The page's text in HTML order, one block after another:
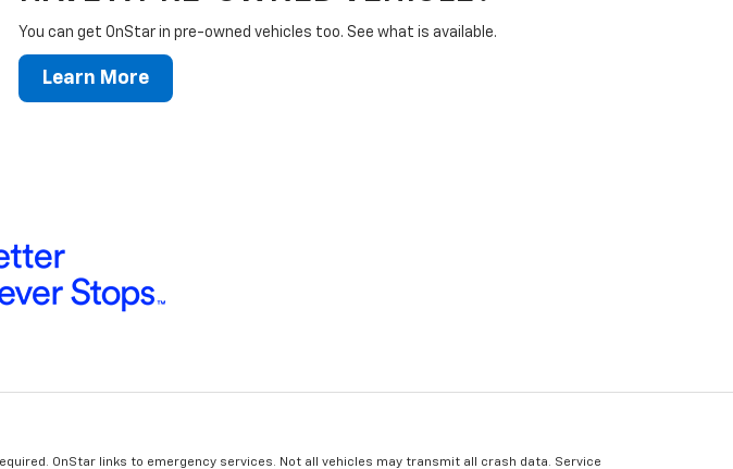
You can get OnStar in pre-owned vehicles too. See what is available.
Learn More
OnStar links to emergency services. Not all vehicles may transmit all crash data. Service